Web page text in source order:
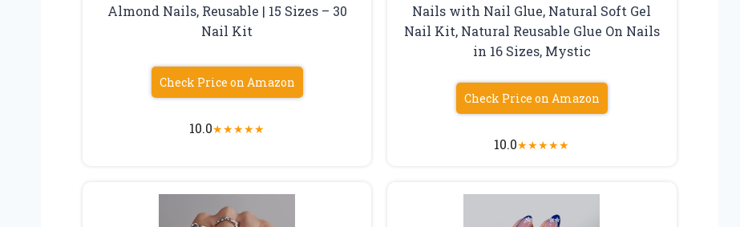
Almond Nails, Reusable | 15 Sizes – 30
Nail Kit
Check Price on Amazon
10.0★★★★★
Nails with Nail Glue, Natural Soft Gel
Nail Kit, Natural Reusable Glue On Nails
in 16 Sizes, Mystic
Check Price on Amazon
10.0★★★★★